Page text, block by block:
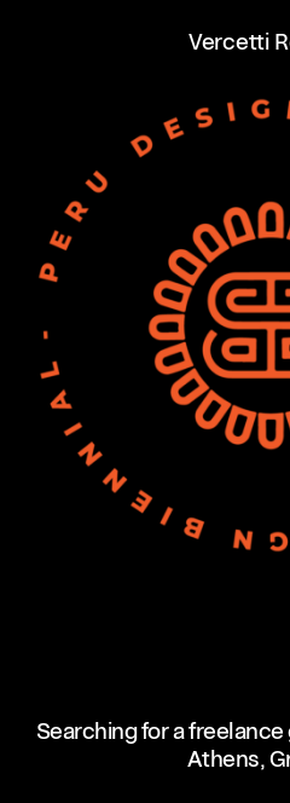
Vercetti
Searching for a
Athens,